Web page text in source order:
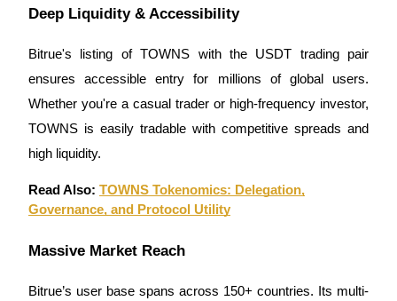
Bitrue Partners
Bitrue Affiliates
Deep Liquidity & Accessibility
Bitrue's listing of TOWNS with the USDT trading pair
ensures accessible entry for millions of global users.
Whether you're a casual trader or high-frequency investor,
TOWNS is easily tradable with competitive spreads and
high liquidity.
Read Also: TOWNS Tokenomics: Delegation,
Governance, and Protocol Utility
Massive Market Reach
Bitrue’s user base spans across 150+ countries. Its multi-